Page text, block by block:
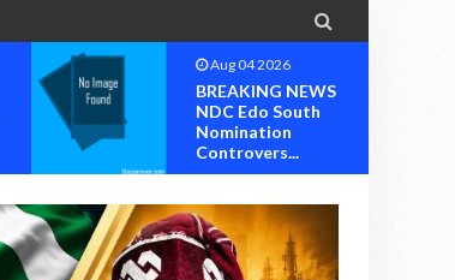

Aug 04 2026
BREAKING NEWS
NDC Edo South
Nomination
Controvers...